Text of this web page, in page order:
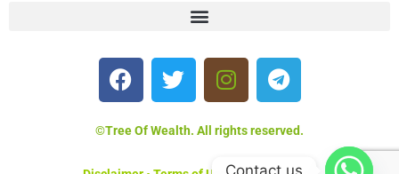
©Tree Of Wealth. All rights reserved.
Contact us